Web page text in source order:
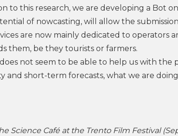
to this research, we are developing a Bot on
of nowcasting, will allow the
are now mainly dedicated to operators
them, be they tourists or farmers.
does not seem to be able to help us with
and short-term forecasts, what we are
Science Café at the Trento Film Festival